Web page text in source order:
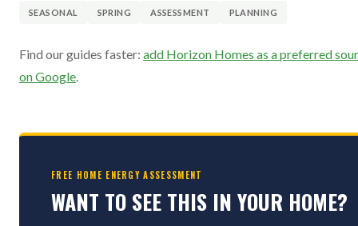
SEASONAL SPRING ASSESSMENT PLANNING
Find our guides faster: add Horizon Homes as a preferred
on Google.
FREE HOME ENERGY ASSESSMENT
WANT TO SEE THIS IN YOUR HOME?